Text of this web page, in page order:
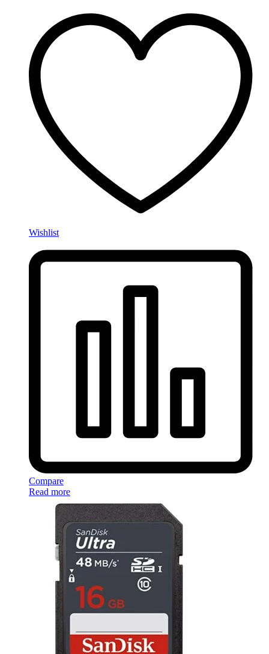
Wishlist
Compare
Read more